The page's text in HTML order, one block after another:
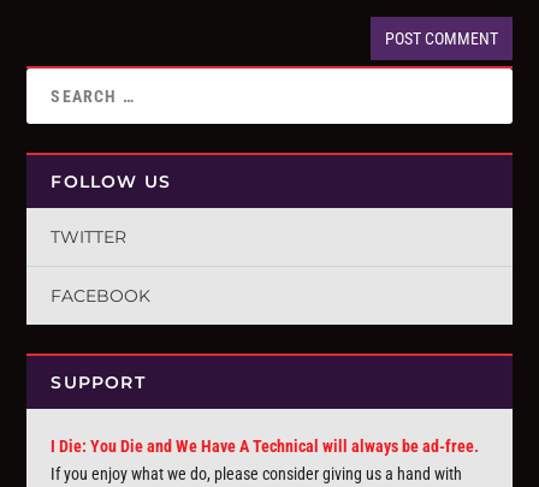
FOLLOW US
TWITTER
FACEBOOK
SUPPORT
I Die: You Die and We Have A Technical will always be ad-free.
If you enjoy what we do, please consider giving us a hand with